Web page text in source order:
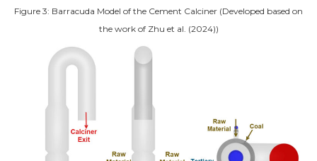
Figure 3: Barracuda Model of the Cement Calciner (Developed based on
the work of Zhu et al. (2024))